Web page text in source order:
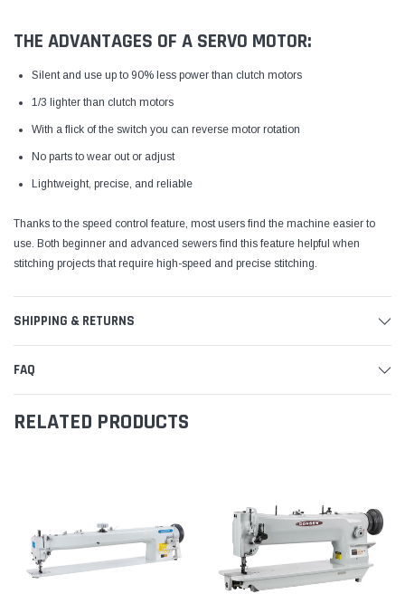
THE ADVANTAGES OF A SERVO MOTOR:
Silent and use up to 90% less power than clutch motors
1/3 lighter than clutch motors
With a flick of the switch you can reverse motor rotation
No parts to wear out or adjust
Lightweight, precise, and reliable
Thanks to the speed control feature, most users find the machine easier to
use. Both beginner and advanced sewers find this feature helpful when
stitching projects that require high-speed and precise stitching.
SHIPPING & RETURNS
FAQ
RELATED PRODUCTS